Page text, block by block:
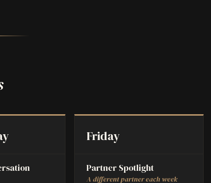
Friday
Partner Spotlight
A different partner each week